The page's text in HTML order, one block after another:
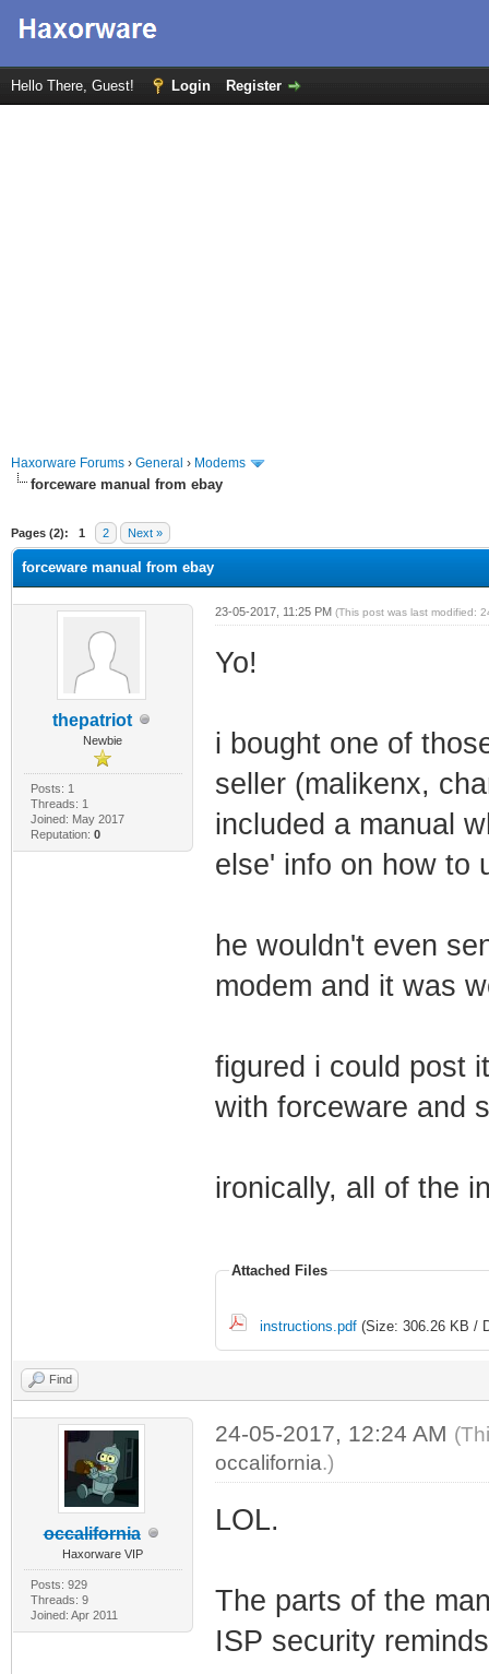
Hello There, Guest! Login Register
Haxorware Forums › General › Modems
forceware manual from ebay
Pages (2): 1 2 Next »
forceware manual from ebay
thepatriot
Newbie
Posts: 1
Threads: 1
Joined: May 2017
Reputation: 0
23-05-2017, 11:25 PM (This post was last modified:
Yo!
i bought one of
seller (malikenx,
included a manual
else' info on how to
he wouldn't even
modem and it was
figured i could post
with forceware and
ironically, all of the
Attached Files
instructions.pdf(Size: 306.26 KB /
Find
occalifornia
Haxorware VIP
Posts: 929
Threads: 9
Joined: Apr 2011
24-05-2017, 12:24 AM
occalifornia.)
LOL.
The parts of the
ISP security